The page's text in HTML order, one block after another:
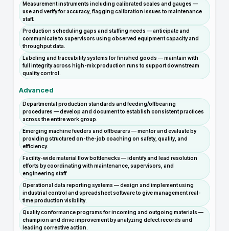
Measurement instruments including calibrated scales and gauges —
use and verify for accuracy, flagging calibration issues to maintenance
staff.
Production scheduling gaps and staffing needs — anticipate and
communicate to supervisors using observed equipment capacity and
throughput data.
Labeling and traceability systems for finished goods — maintain with
full integrity across high-mix production runs to support downstream
quality control.
Advanced
Departmental production standards and feeding/offbearing
procedures — develop and document to establish consistent practices
across the entire work group.
Emerging machine feeders and offbearers — mentor and evaluate by
providing structured on-the-job coaching on safety, quality, and
efficiency.
Facility-wide material flow bottlenecks — identify and lead resolution
efforts by coordinating with maintenance, supervisors, and
engineering staff.
Operational data reporting systems — design and implement using
industrial control and spreadsheet software to give management real-
time production visibility.
Quality conformance programs for incoming and outgoing materials —
champion and drive improvement by analyzing defect records and
leading corrective action.